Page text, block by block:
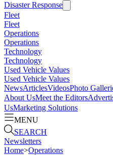
Disaster Response
Fleet
Fleet
Operations
Operations
Technology
Technology
Used Vehicle Values
Used Vehicle Values
NewsArticlesVideosPhoto
About UsMeet the Editors
UsMarketing Solutions
MENU
SEARCH
Newsletters
Home>Operations